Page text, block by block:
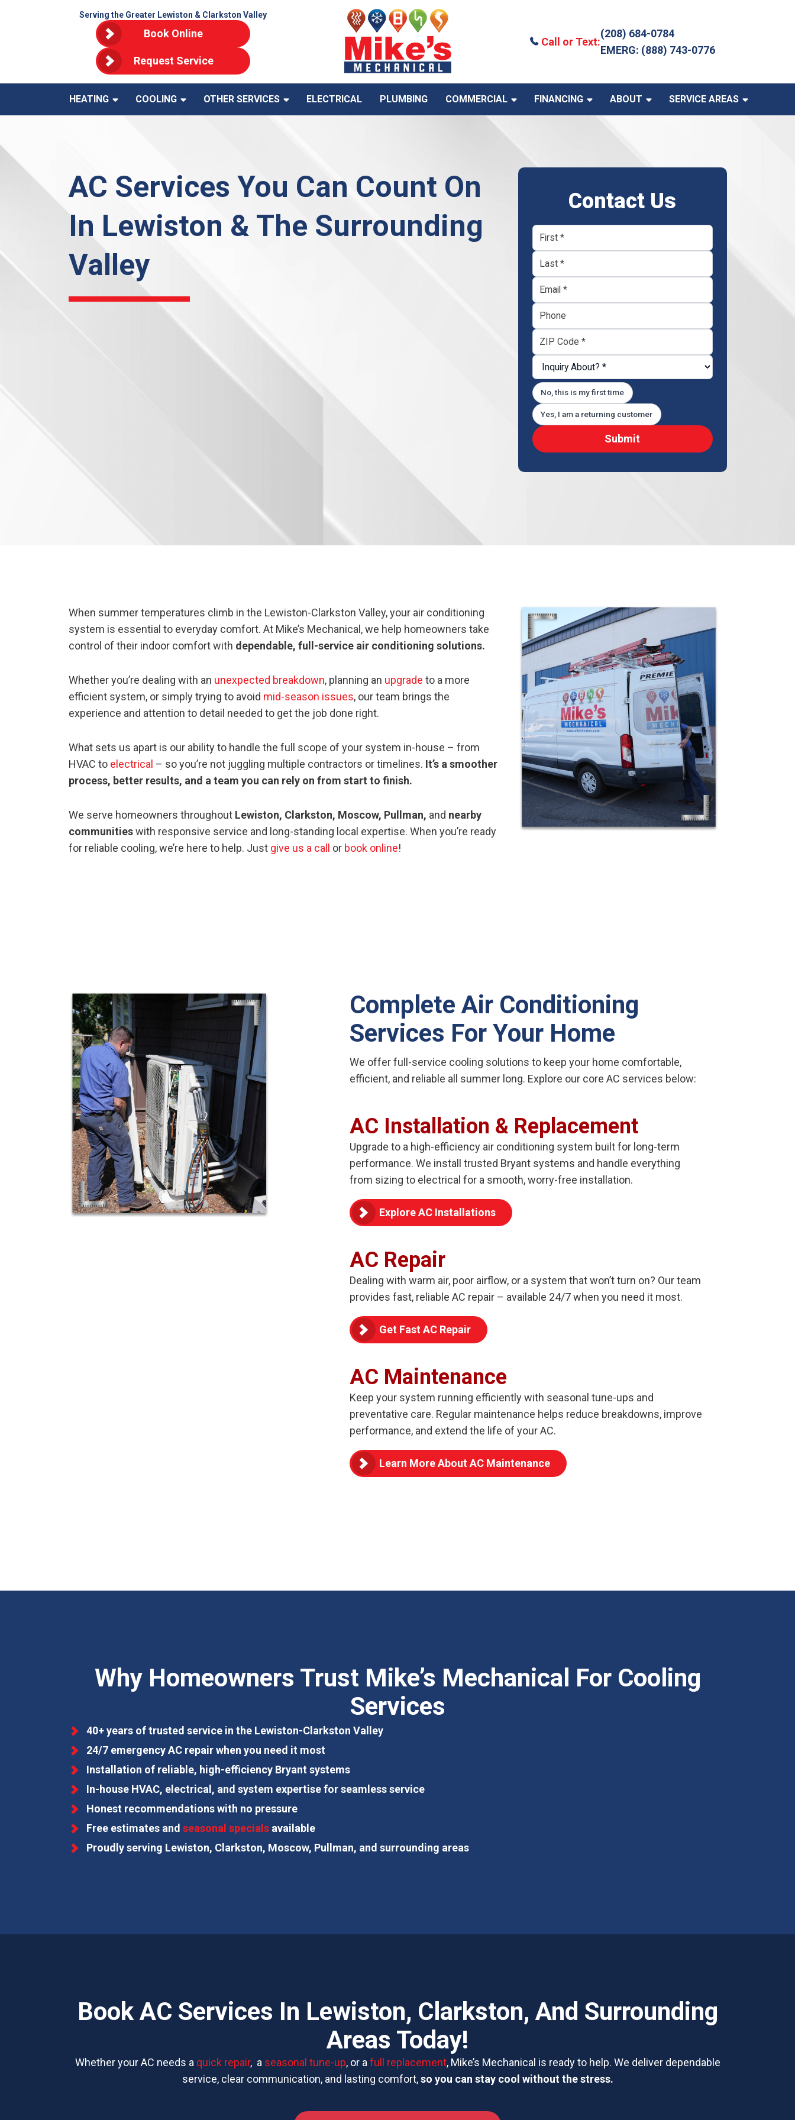
Serving the Greater Lewiston & Clarkston Valley
Book Online
Request Service
Call or Text:
(208) 684-0784
EMERG: (888) 743-0776
HEATING COOLING OTHER SERVICES ELECTRICAL PLUMBING COMMERCIAL FINANCING ABOUT SERVICE AREAS
AC Services You Can Count On
In Lewiston & The Surrounding
Valley
Contact Us
No, this is my first time
Yes, I am a returning customer
Submit
When summer temperatures climb in the Lewiston-Clarkston Valley, your air conditioning
system is essential to everyday comfort. At Mike’s Mechanical, we help homeowners take
control of their indoor comfort with dependable, full-service air conditioning solutions.
Whether you’re dealing with an unexpected breakdown, planning an upgrade to a more
efficient system, or simply trying to avoid mid-season issues, our team brings the
experience and attention to detail needed to get the job done right.
What sets us apart is our ability to handle the full scope of your system in-house – from
HVAC to electrical – so you’re not juggling multiple contractors or timelines. It’s a smoother
process, better results, and a team you can rely on from start to finish.
We serve homeowners throughout Lewiston, Clarkston, Moscow, Pullman, and nearby
communitieswith responsive service and long-standing local expertise. When you’re ready
for reliable cooling, we’re here to help. Just give us a call or book online!
Complete Air Conditioning
Services For Your Home
We offer full-service cooling solutions to keep your home comfortable,
efficient, and reliable all summer long. Explore our core AC services below:
AC Installation & Replacement
Upgrade to a high-efficiency air conditioning system built for long-term
performance. We install trusted Bryant systems and handle everything
from sizing to electrical for a smooth, worry-free installation.
Explore AC Installations
AC Repair
Dealing with warm air, poor airflow, or a system that won’t turn on? Our team
provides fast, reliable AC repair – available 24/7 when you need it most.
Get Fast AC Repair
AC Maintenance
Keep your system running efficiently with seasonal tune-ups and
preventative care. Regular maintenance helps reduce breakdowns, improve
performance, and extend the life of your AC.
Learn More About AC Maintenance
Why Homeowners Trust Mike’s Mechanical For Cooling
Services
40+ years of trusted service in the Lewiston-Clarkston Valley
24/7 emergency AC repair when you need it most
Installation of reliable, high-efficiency Bryant systems
In-house HVAC, electrical, and system expertise for seamless service
Honest recommendations with no pressure
Free estimates and seasonal specialsavailable
Proudly serving Lewiston, Clarkston, Moscow, Pullman, and surrounding areas
Book AC Services In Lewiston, Clarkston, And Surrounding
Areas Today!
Whether your AC needs a quick repair, a seasonal tune-up, or a full replacement, Mike’s Mechanical is ready to help. We deliver dependable
service, clear communication, and lasting comfort,so you can stay cool without the stress.